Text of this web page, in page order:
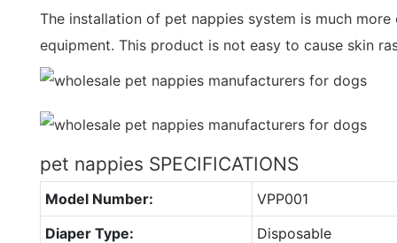
The installation of pet nappies system is much
equipment. This product is not easy to cause skin
pet nappies SPECIFICATIONS
Model Number:
VPP001
Diaper Type:
Disposable